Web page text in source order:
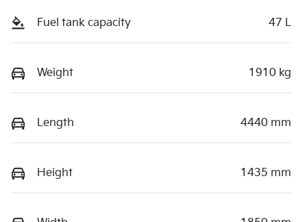
Fuel tank capacity 47 L
Weight 1910 kg
Length 4440 mm
Height 1435 mm